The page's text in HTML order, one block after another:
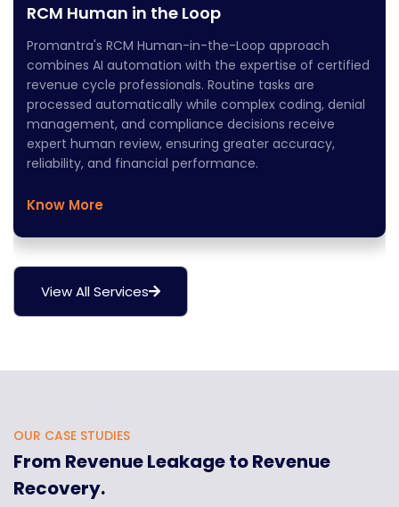
RCM Human in the Loop
Promantra's RCM Human-in-the-Loop approach
combines AI automation with the expertise of certified
revenue cycle professionals. Routine tasks are
processed automatically while complex coding, denial
management, and compliance decisions receive
expert human review, ensuring greater accuracy,
reliability, and financial performance.
Know More
View All Services
OUR CASE STUDIES
From Revenue Leakage to Revenue
Recovery.